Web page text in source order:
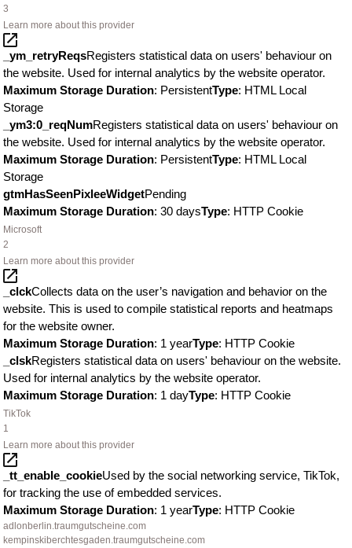
3
Learn more about this provider
_ym_retryReqsRegisters statistical data on users' behaviour on
the website. Used for internal analytics by the website operator.
Maximum Storage Duration: PersistentType: HTML Local
Storage
_ym3:0_reqNumRegisters statistical data on users' behaviour on
the website. Used for internal analytics by the website operator.
Maximum Storage Duration: PersistentType: HTML Local
Storage
gtmHasSeenPixleeWidgetPending
Maximum Storage Duration: 30 daysType: HTTP Cookie
Microsoft
2
Learn more about this provider
_clckCollects data on the user’s navigation and behavior on the
website. This is used to compile statistical reports and heatmaps
for the website owner.
Maximum Storage Duration: 1 yearType: HTTP Cookie
_clskRegisters statistical data on users' behaviour on the website.
Used for internal analytics by the website operator.
Maximum Storage Duration: 1 dayType: HTTP Cookie
TikTok
1
Learn more about this provider
_tt_enable_cookieUsed by the social networking service, TikTok,
for tracking the use of embedded services.
Maximum Storage Duration: 1 yearType: HTTP Cookie
adlonberlin.traumgutscheine.com
kempinskiberchtesgaden.traumgutscheine.com